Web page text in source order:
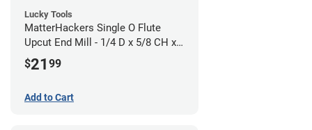
Lucky Tools
MatterHackers Single O Flute
Upcut End Mill - 1/4 D x 5/8 CH x
1/4 SHK - Aluminum Cutting
$21 99
Add to Cart